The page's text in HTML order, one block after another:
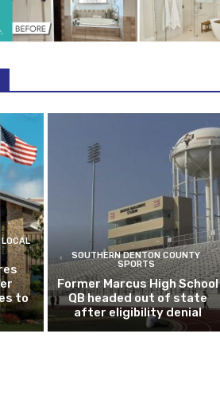
to
SOUTHERN DENTON COUNTY
SPORTS
Former Marcus High School
QB headed out of state
after eligibility denial